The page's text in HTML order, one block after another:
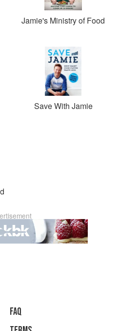
Jamie's Ministry of Food
Save With Jamie
faq